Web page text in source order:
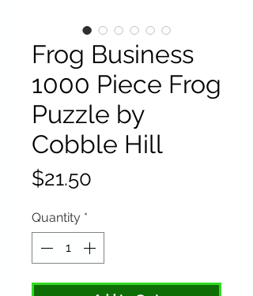
Frog Business
1000 Piece Frog
Puzzle by
Cobble Hill
$21.50
Quantity *